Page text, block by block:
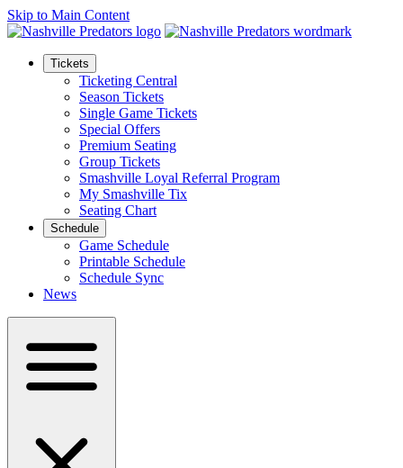
Skip to Main Content
Tickets
Ticketing Central
Season Tickets
Single Game Tickets
Special Offers
Premium Seating
Group Tickets
Smashville Loyal Referral Program
My Smashville Tix
Seating Chart
Schedule
Game Schedule
Printable Schedule
Schedule Sync
News